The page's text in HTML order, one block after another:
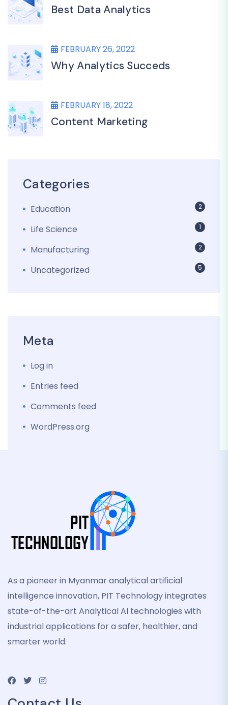
Best Data Analytics
FEBRUARY 26, 2022
Why Analytics Succeds
FEBRUARY 18, 2022
Content Marketing
Categories
Education 2
Life Science 1
Manufacturing 2
Uncategorized 5
Meta
Log in
Entries feed
Comments feed
WordPress.org
As a pioneer in Myanmar analytical artificial
intelligence innovation, PIT Technology integrates
state-of-the-art Analytical AI technologies with
industrial applications for a safer, healthier, and
smarter world.